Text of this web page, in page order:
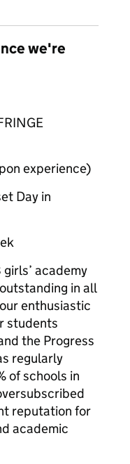
we're
experience)
Day in
girls’ academy
in all
enthusiastic
students
the Progress
regularly
of schools in
reputation for
academic